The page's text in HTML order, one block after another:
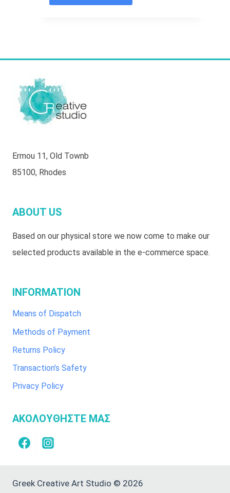
Ermou 11, Old Townb
85100, Rhodes
ABOUT US
Based on our physical store we now come to make our
selected products available in the e-commerce space.
INFORMATION
Means of Dispatch
Methods of Payment
Returns Policy
Transaction’s Safety
Privacy Policy
ΑΚΟΛΟΥΘΗΣΤΕ ΜΑΣ
Greek Creative Art Studio © 2026